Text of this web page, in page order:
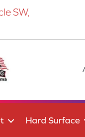
SW,
Hard Surface